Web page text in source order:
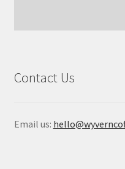
Contact Us
Email us: